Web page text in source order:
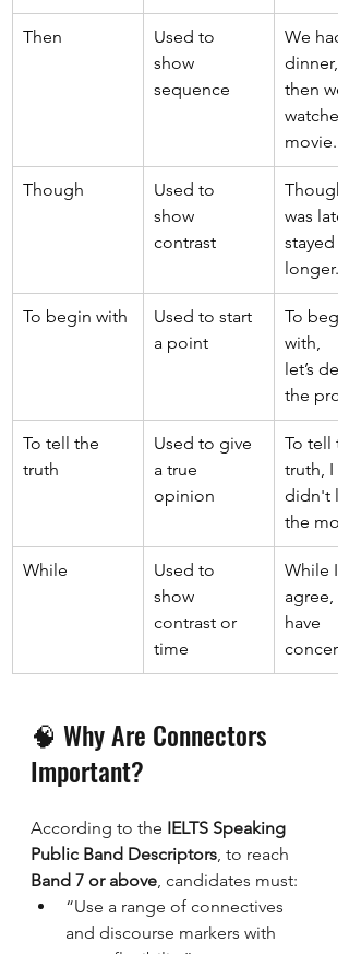
Then
Used to
show
sequence
We had
dinner,
then we
watched
movie.
Though
Used to
show
contrast
Though
was
stayed
longer.
To begin with
Used to start
a point
To begin
with,
let’s
the
To tell the
truth
Used to give
a true
opinion
To tell
truth, I
didn't
the
While
Used to
show
contrast or
time
While I
agree, I
have
🧠 Why Are Connectors
Important?
According to the IELTS Speaking
Public Band Descriptors, to reach
Band 7 or above, candidates must:
“Use a range of connectives
and discourse markers with